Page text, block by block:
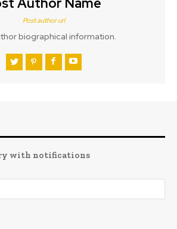
Author Name
Post author url
biographical information.
with notifications